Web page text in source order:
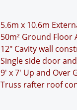
5.6m x 10.6m
50m² Ground Floor
12" Cavity wall
Single side door
9' x 7' Up and Over
Truss rafter roof